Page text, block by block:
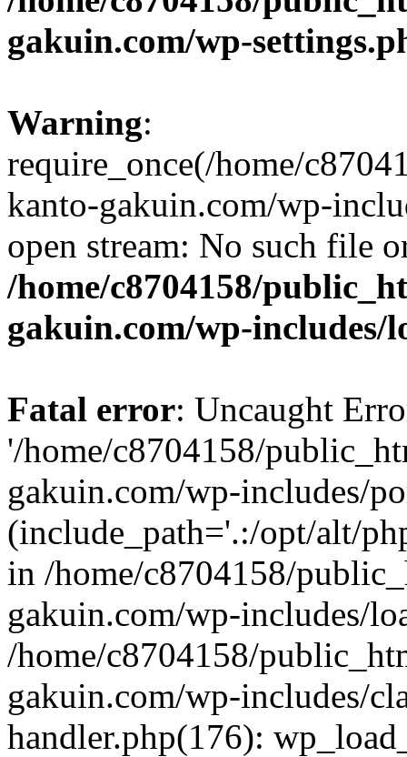
gakuin.com/wp-
Warning:
require_once(/home/
kanto-gakuin.com/wp-
open stream: No such file
/home/c8704158/
gakuin.com/wp-includes/
Fatal error: Uncaught
'/home/c8704158/
gakuin.com/wp-includes/
(include_path='.:/opt/alt/
in /home/c8704158/
gakuin.com/wp-includes/
/home/c8704158/
gakuin.com/wp-includes/
handler.php(176):